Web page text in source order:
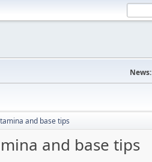
News:
and base tips
and base tips